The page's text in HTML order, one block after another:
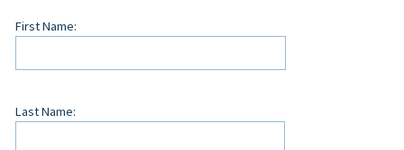
this
blank
First Name:
Last Name: